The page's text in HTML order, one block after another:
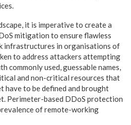
it is imperative to create a
mitigation to ensure flawless
infrastructures in organisations of
to address attackers attempting
commonly used, guessable names,
and non-critical resources that
have to be defined and brought
Perimeter-based DDoS protection
of remote-working